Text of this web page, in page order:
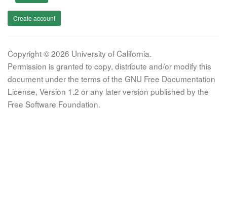
Create account
Copyright © 2026 University of California.
Permission is granted to copy, distribute and/or modify this
document under the terms of the GNU Free Documentation
License, Version 1.2 or any later version published by the
Free Software Foundation.